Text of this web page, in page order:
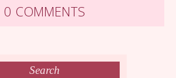
0 COMMENTS
Search